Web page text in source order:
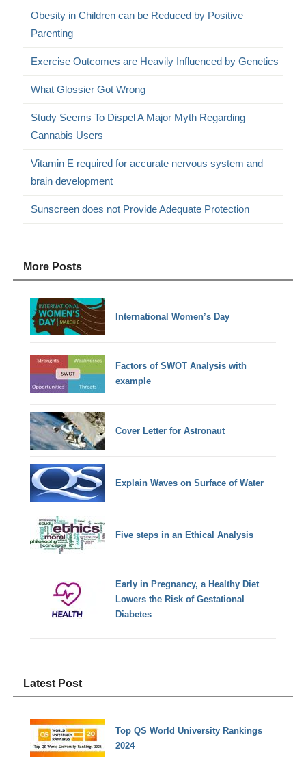
Obesity in Children can be Reduced by Positive
Parenting
Exercise Outcomes are Heavily Influenced by Genetics
What Glossier Got Wrong
Study Seems To Dispel A Major Myth Regarding
Cannabis Users
Vitamin E required for accurate nervous system and
brain development
Sunscreen does not Provide Adequate Protection
More Posts
International Women’s Day
Factors of SWOT Analysis with
example
Cover Letter for Astronaut
Explain Waves on Surface of Water
Five steps in an Ethical Analysis
Early in Pregnancy, a Healthy Diet
Lowers the Risk of Gestational
Diabetes
Latest Post
Top QS World University Rankings
2024